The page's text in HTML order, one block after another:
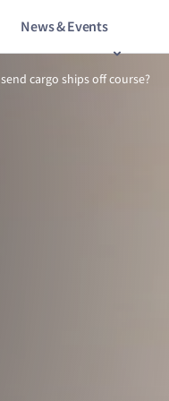
News & Events
Can a lack of cyber
cargo ships off course?